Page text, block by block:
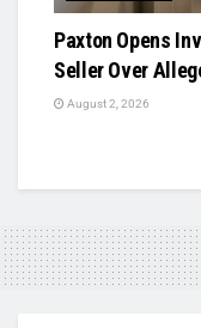
Paxton Opens
Seller Over
August 2, 2026